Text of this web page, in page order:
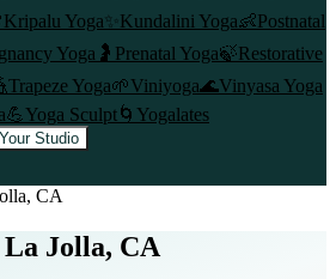
Kripalu Yoga✨ Kundalini Yoga👶Postnatal
Yoga 🤰 Prenatal Yoga🍃Restorative
Trapeze Yoga🌱Viniyoga🌊Vinyasa Yoga
💪Yoga Sculpt🌀 Yogalates
Studio
, CA
La Jolla, CA